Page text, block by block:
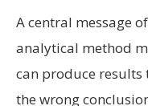
A central message
analytical method
can produce
the wrong